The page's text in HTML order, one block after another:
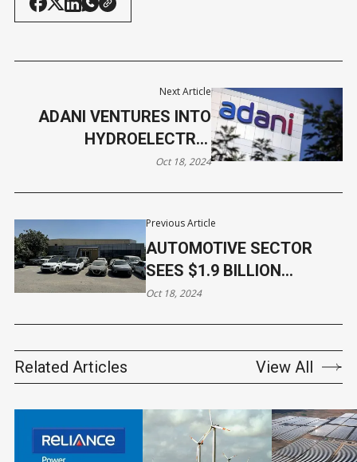
Previous Article
AUTOMOTIVE SECTOR
SEES $1.9 BILLION
INVESTMENTS IN Q3
Oct 18, 2024
Next Article
ADANI VENTURES INTO
HYDROELECTRIC
PROJECTS OVERSEAS
Oct 18, 2024
Related Articles View All